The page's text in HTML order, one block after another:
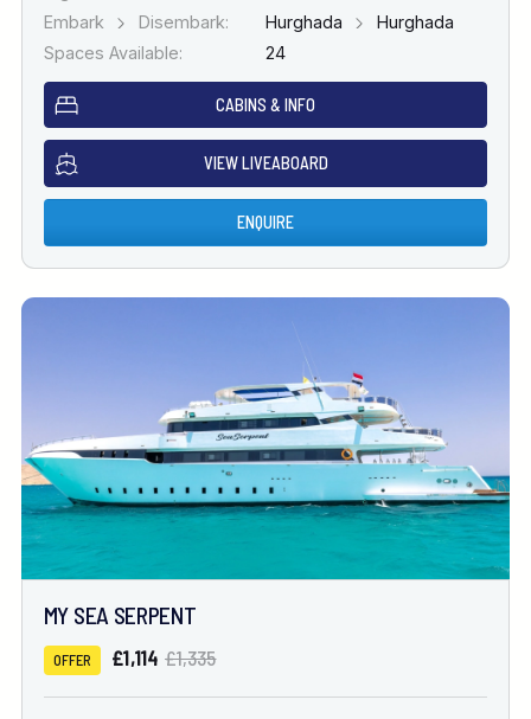
Embark
Disembark: Hurghada
Hurghada
Spaces Available:
24
CABINS & INFO
VIEW LIVEABOARD
ENQUIRE
MY SEA SERPENT
OFFER £1,114 £1,335